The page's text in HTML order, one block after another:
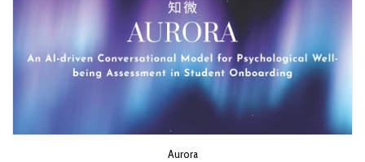
Aurora